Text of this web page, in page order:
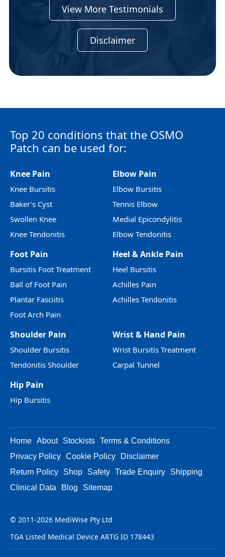
View More Testimonials
Disclaimer
Top 20 conditions that the OSMO
Patch can be used for:
Knee Pain
Knee Bursitis
Baker’s Cyst
Swollen Knee
Knee Tendonitis
Elbow Pain
Elbow Bursitis
Tennis Elbow
Medial Epicondylitis
Elbow Tendonitis
Foot Pain
Bursitis Foot Treatment
Ball of Foot Pain
Plantar Fasciitis
Foot Arch Pain
Heel & Ankle Pain
Heel Bursitis
Achilles Pain
Achilles Tendonitis
Shoulder Pain
Shoulder Bursitis
Tendonitis Shoulder
Wrist & Hand Pain
Wrist Bursitis Treatment
Carpal Tunnel
Hip Pain
Hip Bursitis
Home About Stockists Terms & Conditions
Privacy Policy Cookie Policy
Disclaimer
Return Policy
Shop Safety Trade Enquiry
Shipping
Clinical Data
Blog Sitemap
© 2011-2026 MediWise Pty Ltd
TGA Listed Medical Device ARTG ID 178443